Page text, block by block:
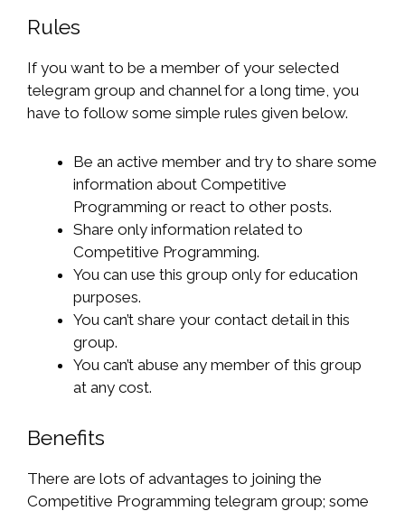
Rules
If you want to be a member of your selected
telegram group and channel for a long time, you
have to follow some simple rules given below.
Be an active member and try to share some
information about Competitive
Programming or react to other posts.
Share only information related to
Competitive Programming.
You can use this group only for education
purposes.
You can’t share your contact detail in this
group.
You can’t abuse any member of this group
at any cost.
Benefits
There are lots of advantages to joining the
Competitive Programming telegram group; some